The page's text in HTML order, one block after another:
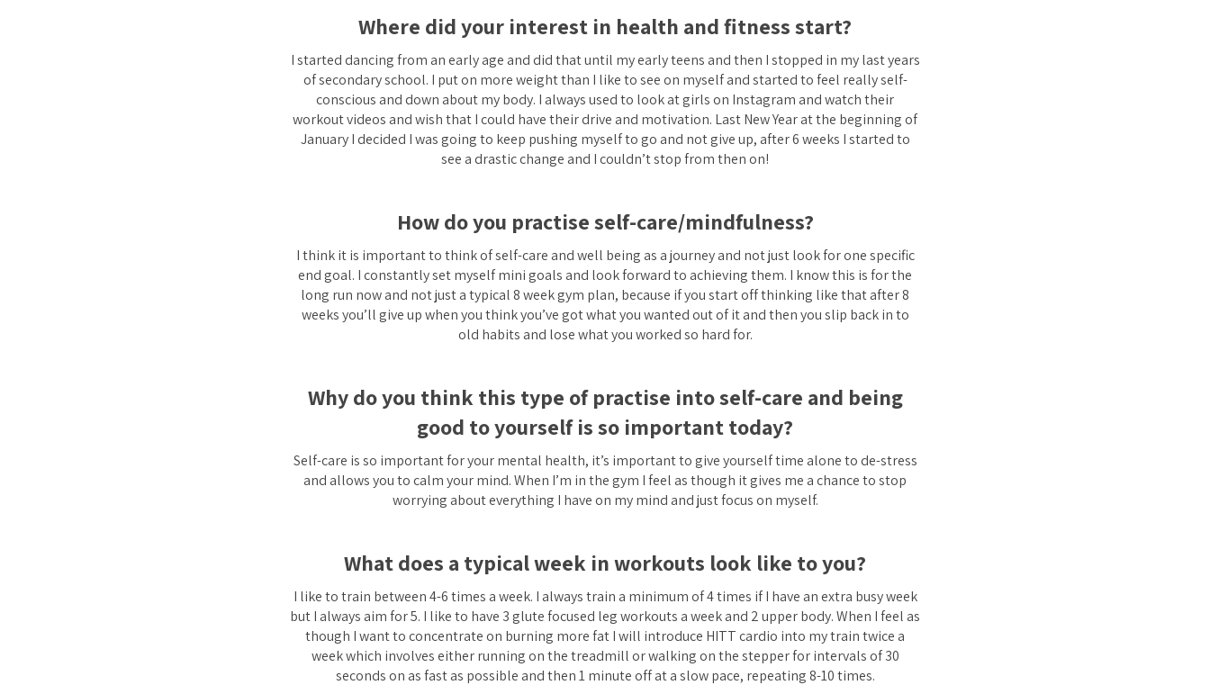
Where did your interest in health and fitness start?
I started dancing from an early age and did that until my early teens and then I stopped in my last years
of secondary school. I put on more weight than I like to see on myself and started to feel really self-
conscious and down about my body. I always used to look at girls on Instagram and watch their
workout videos and wish that I could have their drive and motivation. Last New Year at the beginning of
January I decided I was going to keep pushing myself to go and not give up, after 6 weeks I started to
see a drastic change and I couldn’t stop from then on!
How do you practise self-care/mindfulness?
I think it is important to think of self-care and well being as a journey and not just look for one specific
end goal. I constantly set myself mini goals and look forward to achieving them. I know this is for the
long run now and not just a typical 8 week gym plan, because if you start off thinking like that after 8
weeks you’ll give up when you think you’ve got what you wanted out of it and then you slip back in to
old habits and lose what you worked so hard for.
Why do you think this type of practise into self-care and being
good to yourself is so important today?
Self-care is so important for your mental health, it’s important to give yourself time alone to de-stress
and allows you to calm your mind. When I’m in the gym I feel as though it gives me a chance to stop
worrying about everything I have on my mind and just focus on myself.
What does a typical week in workouts look like to you?
I like to train between 4-6 times a week. I always train a minimum of 4 times if I have an extra busy week
but I always aim for 5. I like to have 3 glute focused leg workouts a week and 2 upper body. When I feel as
though I want to concentrate on burning more fat I will introduce HITT cardio into my train twice a
week which involves either running on the treadmill or walking on the stepper for intervals of 30
seconds on as fast as possible and then 1 minute off at a slow pace, repeating 8-10 times.